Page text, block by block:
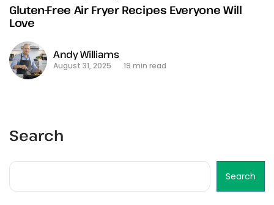
Gluten-Free Air Fryer Recipes Everyone Will
Love
Andy Williams
August 31, 2025 19 min read
Search
Search